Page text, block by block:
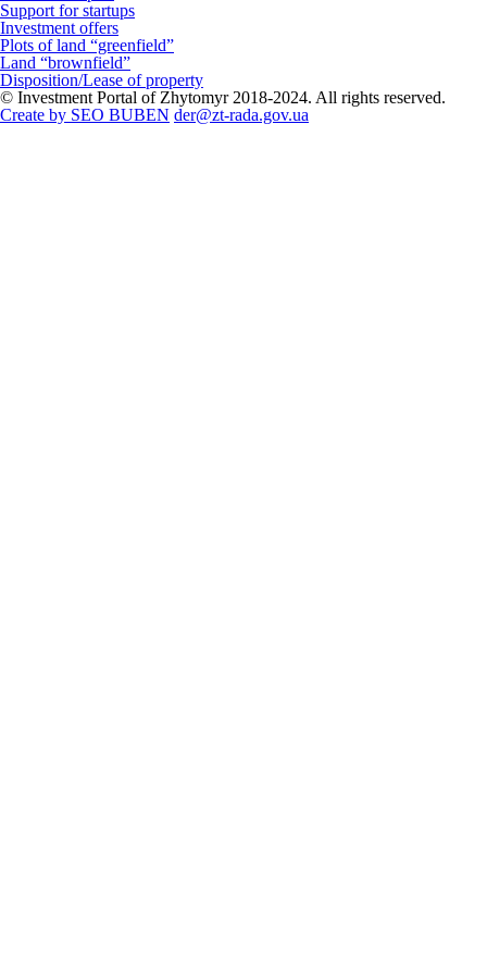
Support for startups
Investment offers
Plots of land “greenfield”
Land “brownfield”
Disposition/Lease of property
© Investment Portal of Zhytomyr 2018-2024. All rights reserved.
Create by SEO BUBEN der@zt-rada.gov.ua